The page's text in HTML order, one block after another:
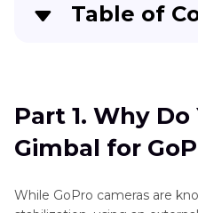
Table of
. Top 10 Best
Part 3. Pro Tip: Easily
Part 1. Why
Gimbal for
While GoPro cameras are